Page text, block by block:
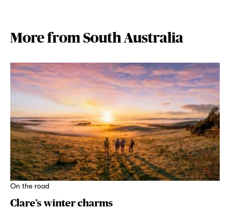
More from South Australia
On the road
Clare’s winter charms